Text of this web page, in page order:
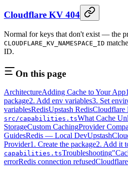
Cloudflare KV 404
Normal for keys that don't exist — the
CLOUDFLARE_KV_NAMESPACE_ID
ID.
On this page
ArchitectureAdding Cache to Your App
package2. Add env variables3. Set
variablesRedisUpstash Redis
src/capabilities.tsWhat Cache
StorageCustom CachingProvider
GuidesRedis — Local DevUpstash
Provider1. Create the package2. Add it
capabilities.tsTroubleshooting
errorRedis connection refused